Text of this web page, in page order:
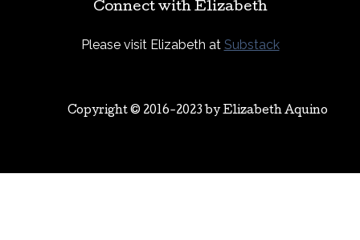
Connect with Elizabeth
Please visit Elizabeth at Substack
Copyright © 2016-2023 byElizabeth Aquino